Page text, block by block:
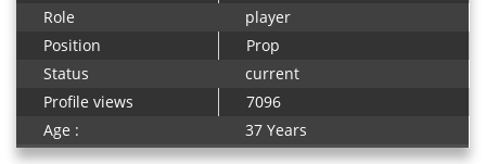
Role
player
Position
Prop
Status
current
Profile views
7096
Age :
37 Years